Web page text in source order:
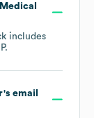
includes
.
's email